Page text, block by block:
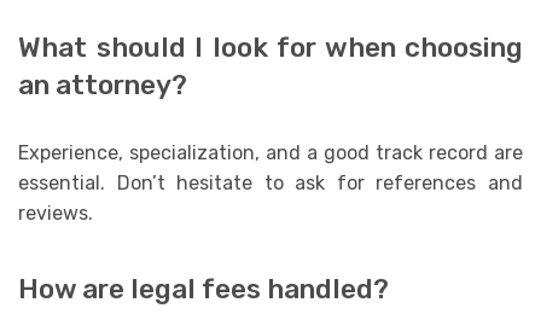
What should I look for when choosing
an attorney?
Experience, specialization, and a good track record are
essential. Don’t hesitate to ask for references and
reviews.
How are legal fees handled?